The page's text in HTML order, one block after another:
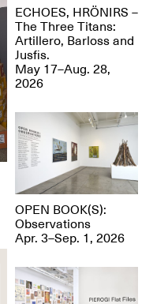
ECHOES, HRÖNIRS –
The Three Titans:
Artillero, Barloss and
Jusfis.
May 17–Aug. 28,
2026
OPEN BOOK(S):
Observations
Apr. 3–Sep. 1, 2026